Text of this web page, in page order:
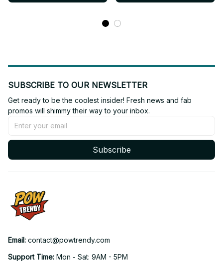
SUBSCRIBE TO OUR NEWSLETTER
Get ready to be the coolest insider! Fresh news and fab
promos will shimmy their way to your inbox.
Subscribe
Email: contact@powtrendy.com
Support Time: Mon - Sat: 9AM - 5PM